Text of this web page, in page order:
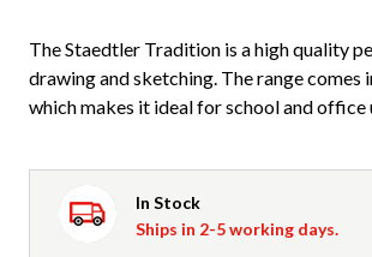
The Staedtler Tradition is a high quality
drawing and sketching. The range comes
which makes it ideal for school and office
In Stock
Ships in 2-5 working days.